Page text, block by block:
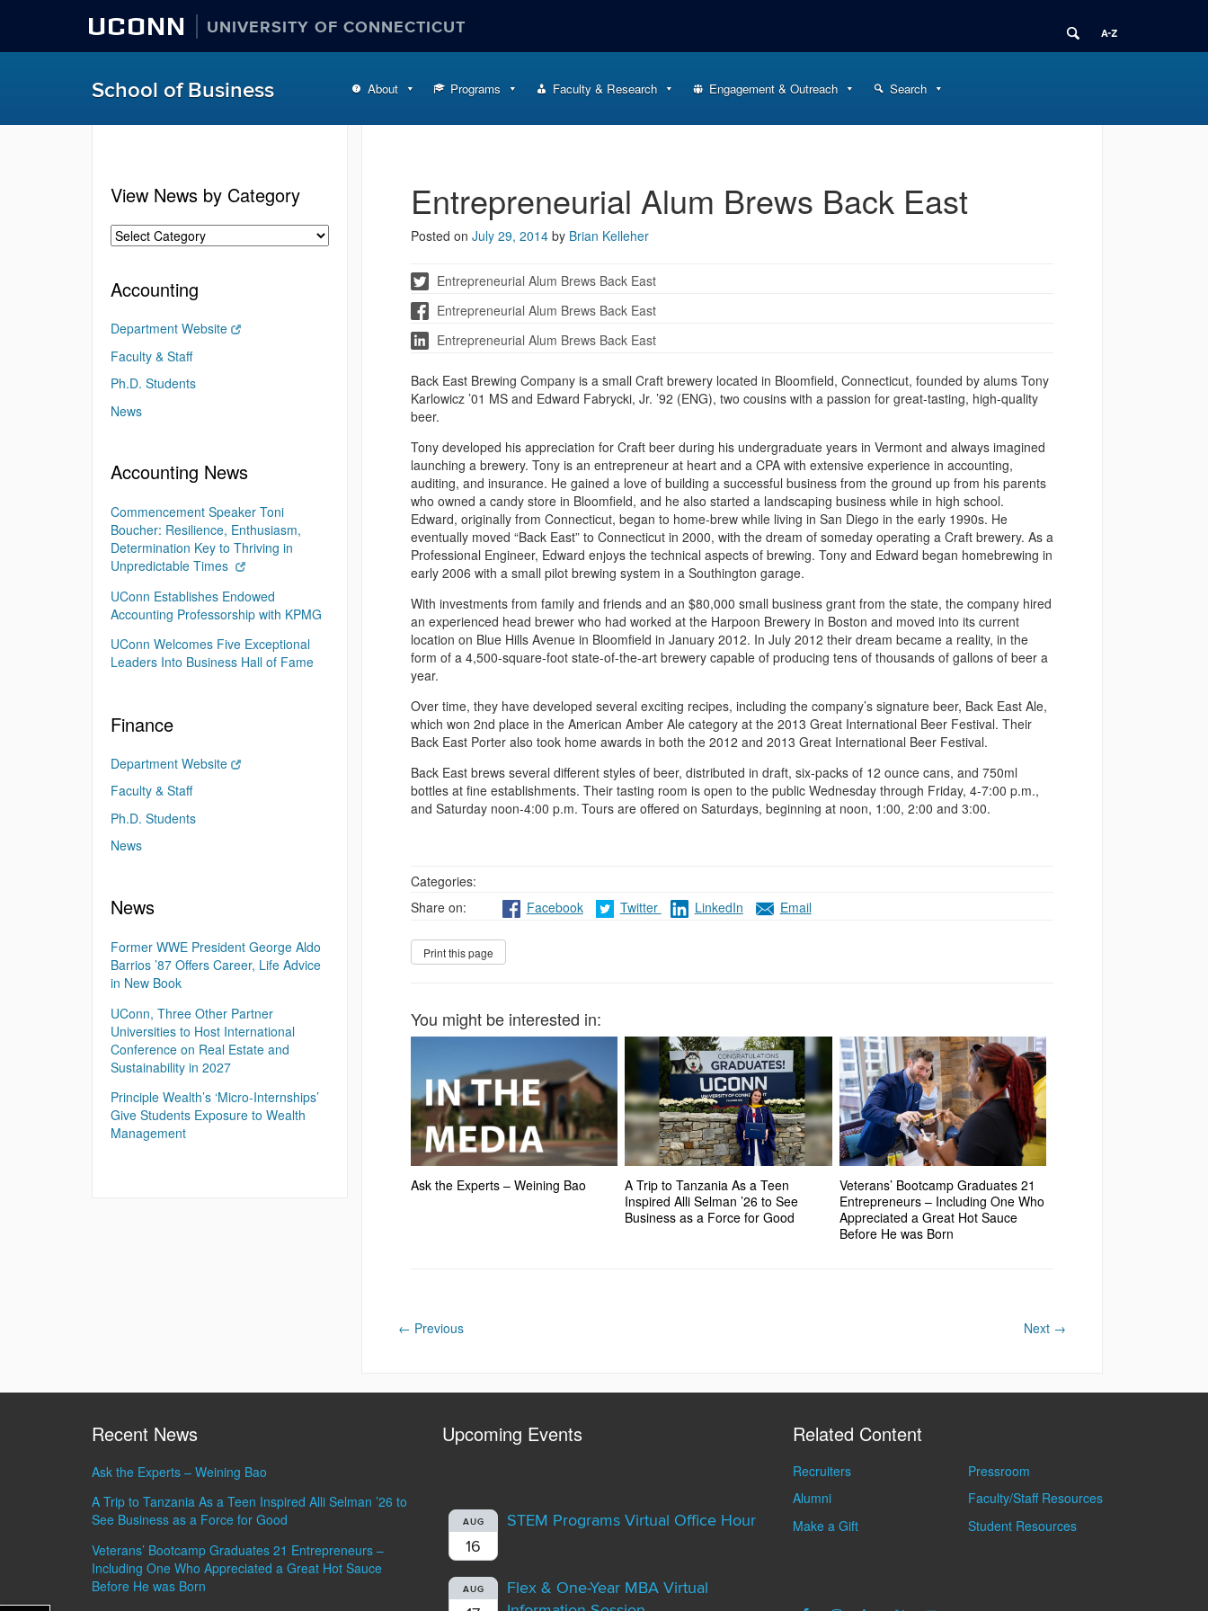
UCONN UNIVERSITY OF CONNECTICUT
School of Business About Programs Faculty & Research Engagement & Outreach Search
Entrepreneurial Alum Brews Back East
Posted on July 29, 2014 by Brian Kelleher
Entrepreneurial Alum Brews Back East
Entrepreneurial Alum Brews Back East
Entrepreneurial Alum Brews Back East
Back East Brewing Company is a small Craft brewery located in Bloomfield, Connecticut, founded by alums Tony
Karlowicz ’01 MS and Edward Fabrycki, Jr. ’92 (ENG), two cousins with a passion for great-tasting, high-quality
beer.
Tony developed his appreciation for Craft beer during his undergraduate years in Vermont and always imagined
launching a brewery. Tony is an entrepreneur at heart and a CPA with extensive experience in accounting,
auditing, and insurance. He gained a love of building a successful business from the ground up from his parents
who owned a candy store in Bloomfield, and he also started a landscaping business while in high school.
Edward, originally from Connecticut, began to home-brew while living in San Diego in the early 1990s. He
eventually moved “Back East” to Connecticut in 2000, with the dream of someday operating a Craft brewery. As a
Professional Engineer, Edward enjoys the technical aspects of brewing. Tony and Edward began homebrewing in
early 2006 with a small pilot brewing system in a Southington garage.
With investments from family and friends and an $80,000 small business grant from the state, the company hired
an experienced head brewer who had worked at the Harpoon Brewery in Boston and moved into its current
location on Blue Hills Avenue in Bloomfield in January 2012. In July 2012 their dream became a reality, in the
form of a 4,500-square-foot state-of-the-art brewery capable of producing tens of thousands of gallons of beer a
year.
Over time, they have developed several exciting recipes, including the company’s signature beer, Back East Ale,
which won 2nd place in the American Amber Ale category at the 2013 Great International Beer Festival. Their
Back East Porter also took home awards in both the 2012 and 2013 Great International Beer Festival.
Back East brews several different styles of beer, distributed in draft, six-packs of 12 ounce cans, and 750ml
bottles at fine establishments. Their tasting room is open to the public Wednesday through Friday, 4-7:00 p.m.,
and Saturday noon-4:00 p.m. Tours are offered on Saturdays, beginning at noon, 1:00, 2:00 and 3:00.
Categories:
Share on:
Facebook Twitter LinkedIn Email
You might be interested in:
Ask the Experts – Weining Bao
A Trip to Tanzania As a Teen
Inspired Alli Selman ’26 to See
Business as a Force for Good
Veterans’ Bootcamp Graduates 21
Entrepreneurs – Including One Who
Appreciated a Great Hot Sauce
Before He was Born
← Previous Next →
View News by Category
Accounting
Department Website
Faculty & Staff
Ph.D. Students
News
Accounting News
Commencement Speaker Toni
Boucher: Resilience, Enthusiasm,
Determination Key to Thriving in
Unpredictable Times
UConn Establishes Endowed
Accounting Professorship with KPMG
UConn Welcomes Five Exceptional
Leaders Into Business Hall of Fame
Finance
Department Website
Faculty & Staff
Ph.D. Students
News
News
Former WWE President George Aldo
Barrios ’87 Offers Career, Life Advice
in New Book
UConn, Three Other Partner
Universities to Host International
Conference on Real Estate and
Sustainability in 2027
Principle Wealth’s ‘Micro-Internships’
Give Students Exposure to Wealth
Management
Recent News
Ask the Experts – Weining Bao
A Trip to Tanzania As a Teen Inspired Alli Selman ’26 to
See Business as a Force for Good
Veterans’ Bootcamp Graduates 21 Entrepreneurs –
Including One Who Appreciated a Great Hot Sauce
Before He was Born
Upcoming Events
AUG
16
STEM Programs Virtual Office Hour
AUG
Flex & One-Year MBA Virtual
Related Content
Recruiters
Alumni
Make a Gift
Pressroom
Faculty/Staff Resources
Student Resources